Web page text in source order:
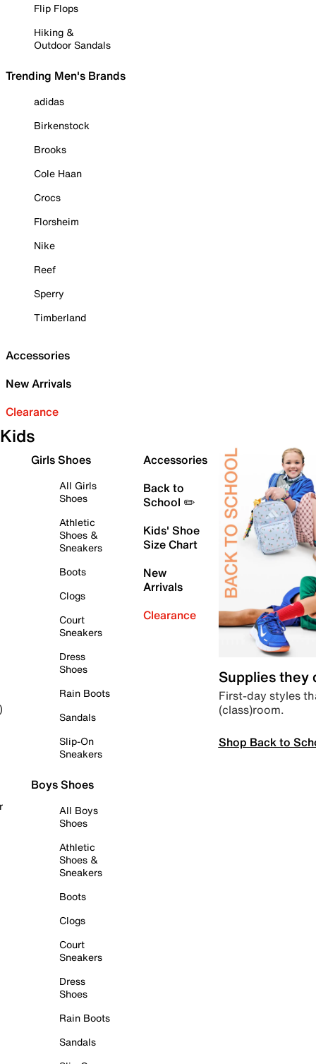
Flip Flops
Hiking &
Outdoor Sandals
Trending Men's Brands
adidas
Birkenstock
Brooks
Cole Haan
Crocs
Florsheim
Nike
Reef
Sperry
Timberland
Accessories
New Arrivals
Clearance
Kids
Girls Shoes
All Girls
Shoes
Athletic
Shoes &
Sneakers
Boots
Clogs
Court
Sneakers
Dress
Shoes
Rain Boots
Sandals
Slip-On
Sneakers
Boys Shoes
All Boys
Shoes
Athletic
Shoes &
Sneakers
Boots
Clogs
Court
Sneakers
Dress
Shoes
Rain Boots
Sandals
Accessories
Back to
School ✏️
Kids' Shoe
Size Chart
New
Arrivals
Clearance
Supplies they
First-day styles
(class)room.
Shop Back to